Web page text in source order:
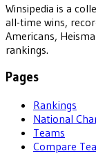
Winsipedia is a
all-time wins,
Americans,
rankings.
Pages
Rankings
National
Teams
Compare